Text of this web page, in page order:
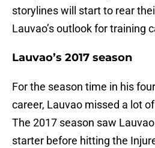
storylines will start to rear
Lauvao’s outlook for training
Lauvao’s 2017 season
For the season time in his
career, Lauvao missed a lot
The 2017 season saw
starter before hitting the